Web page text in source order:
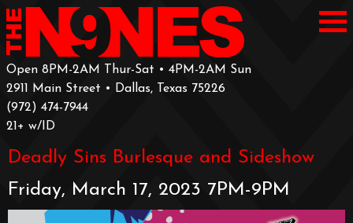
Open 8PM-2AM Thur-Sat • 4PM-2AM Sun
2911 Main Street • Dallas, Texas 75226
‪(972) 474-7944‬
‪21+ w/ID
Deadly Sins Burlesque and Sideshow
Friday, March 17, 2023 7PM-9PM